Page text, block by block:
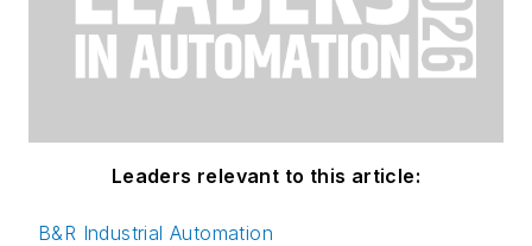
Leaders relevant to this article:
B&R Industrial Automation